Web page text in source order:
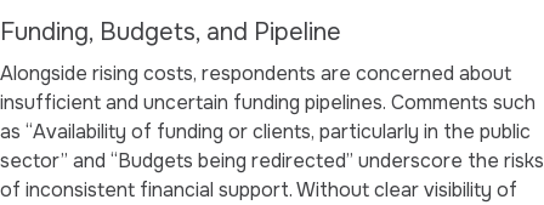
Funding, Budgets, and Pipeline
Alongside rising costs, respondents are concerned about
insufficient and uncertain funding pipelines. Comments such
as “Availability of funding or clients, particularly in the public
sector” and “Budgets being redirected” underscore the risks
of inconsistent financial support. Without clear visibility of